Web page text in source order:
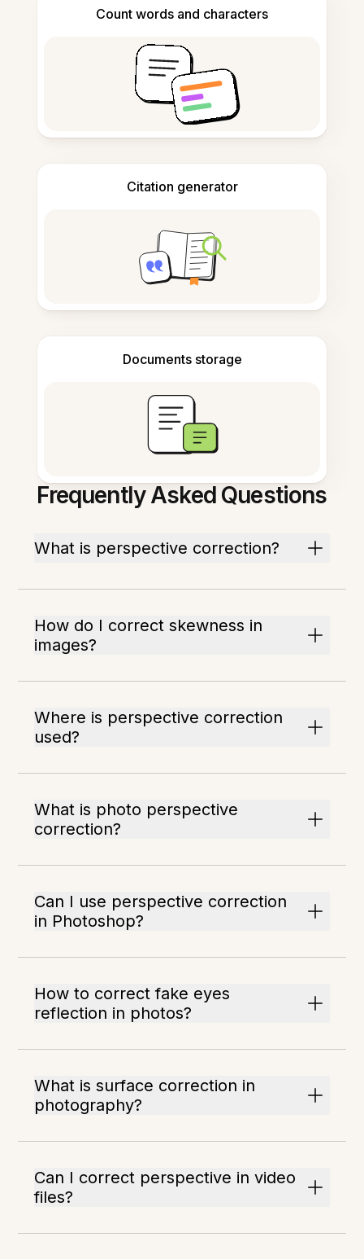
Count words and characters
Citation generator
Documents storage
Frequently Asked Questions
What is perspective correction?
How do I correct skewness in
images?
Where is perspective correction
used?
What is photo perspective
correction?
Can I use perspective correction
in Photoshop?
How to correct fake eyes
reflection in photos?
What is surface correction in
photography?
Can I correct perspective in video
files?